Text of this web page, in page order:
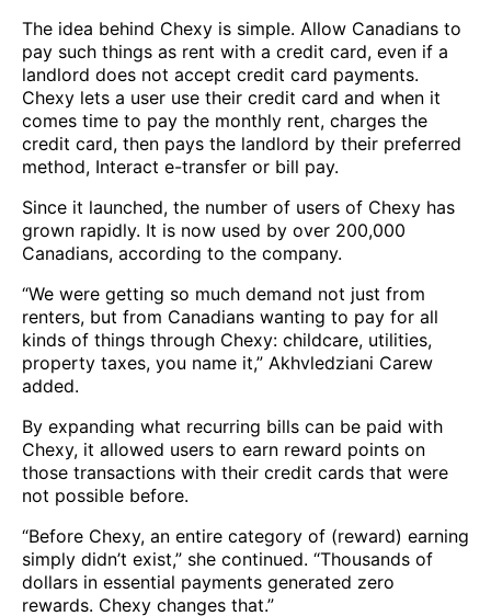
The idea behind Chexy is simple. Allow Canadians to
pay such things as rent with a credit card, even if a
landlord does not accept credit card payments.
Chexy lets a user use their credit card and when it
comes time to pay the monthly rent, charges the
credit card, then pays the landlord by their preferred
method, Interact e-transfer or bill pay.
Since it launched, the number of users of Chexy has
grown rapidly. It is now used by over 200,000
Canadians, according to the company.
“We were getting so much demand not just from
renters, but from Canadians wanting to pay for all
kinds of things through Chexy: childcare, utilities,
property taxes, you name it,” Akhvledziani Carew
added.
By expanding what recurring bills can be paid with
Chexy, it allowed users to earn reward points on
those transactions with their credit cards that were
not possible before.
“Before Chexy, an entire category of (reward) earning
simply didn’t exist,” she continued. “Thousands of
dollars in essential payments generated zero
rewards. Chexy changes that.”